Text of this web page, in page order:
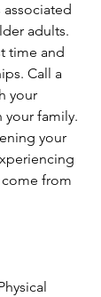
adults.
time and
Call a
your
your family.
your
from